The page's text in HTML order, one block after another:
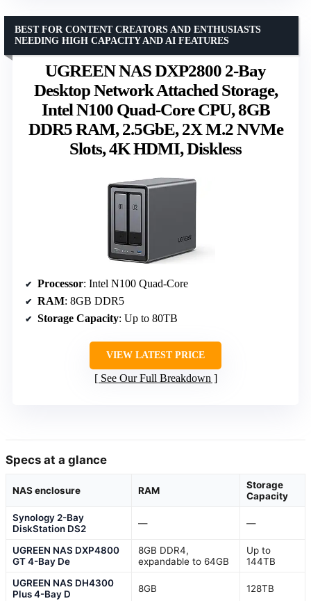
UGREEN NAS DXP2800 2-Bay
Desktop Network Attached Storage,
Intel N100 Quad-Core CPU, 8GB
DDR5 RAM, 2.5GbE, 2X M.2 NVMe
Slots, 4K HDMI, Diskless
BEST FOR CONTENT CREATORS AND ENTHUSIASTS
NEEDING HIGH CAPACITY AND AI FEATURES
Processor: Intel N100 Quad-Core
RAM: 8GB DDR5
Storage Capacity: Up to 80TB
VIEW LATEST PRICE
See Our Full Breakdown
Specs at a glance
NAS enclosure RAM
Storage
Capacity
Synology 2-Bay
DiskStation DS2
— —
UGREEN NAS DXP4800
GT 4-Bay De
8GB DDR4,
expandable to 64GB
Up to
144TB
UGREEN NAS DH4300
Plus 4-Bay D
8GB 128TB